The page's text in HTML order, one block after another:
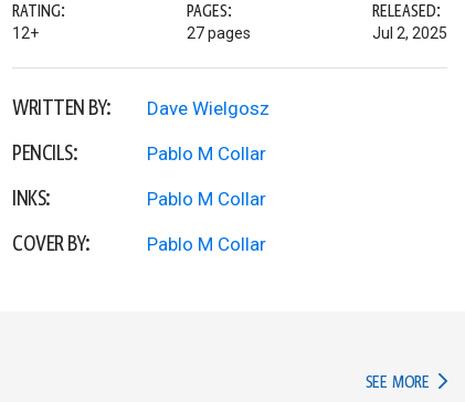
RATING:
12+
PAGES:
27 pages
RELEASED:
Jul 2, 2025
WRITTEN BY: Dave Wielgosz
PENCILS: Pablo M Collar
INKS: Pablo M Collar
COVER BY: Pablo M Collar
SEE MORE IN